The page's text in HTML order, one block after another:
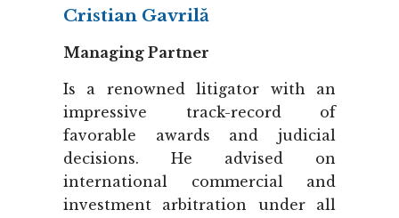
Cristian Gavrilă
Managing Partner
Is a renowned litigator with an
impressive track-record of
favorable awards and judicial
decisions. He advised on
international commercial and
investment arbitration under all